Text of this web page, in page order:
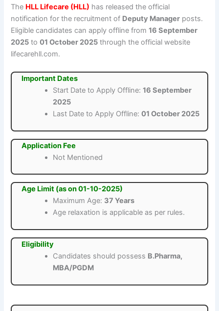
The HLL Lifecare (HLL) has released the official
notification for the recruitment of Deputy Manager posts.
Eligible candidates can apply offline from16 September
2025 to01 October 2025 through the official website
lifecarehll.com.
Important Dates
Start Date to Apply Offline:16 September
2025
Last Date to Apply Offline:01 October 2025
Application Fee
Not Mentioned
Age Limit (as on 01-10-2025)
Maximum Age: 37 Years
Age relaxation is applicable as per rules.
Eligibility
Candidates should possess B.Pharma,
MBA/PGDM